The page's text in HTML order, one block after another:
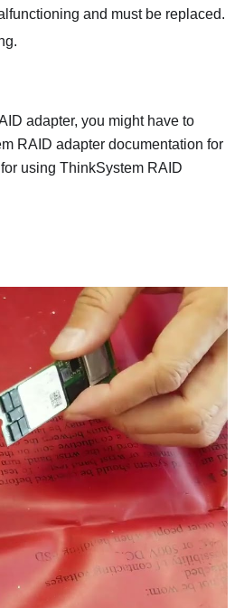
and must be replaced.
adapter, you might have to
RAID adapter documentation for
using ThinkSystem RAID